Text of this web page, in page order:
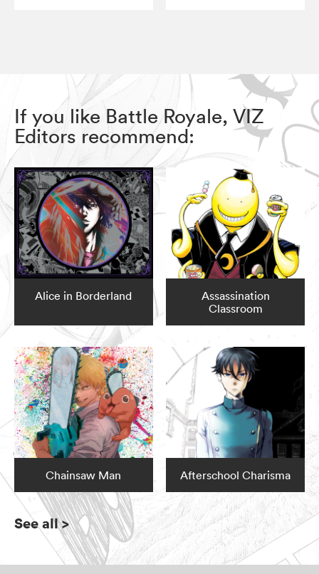
If you like Battle Royale, VIZ
Editors recommend:
Alice in Borderland
Assassination
Classroom
Chainsaw Man Afterschool Charisma
See all>